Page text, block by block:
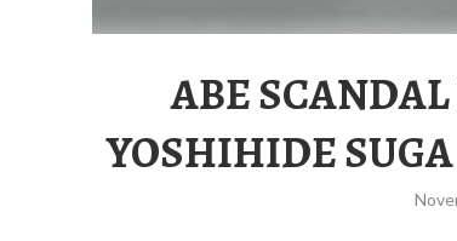
ABE
YOSHIHIDE